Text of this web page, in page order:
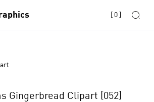
0
Gingerbread Clipart [052]